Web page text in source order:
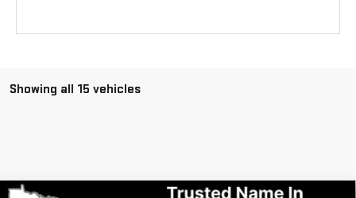
Showing all 15 vehicles